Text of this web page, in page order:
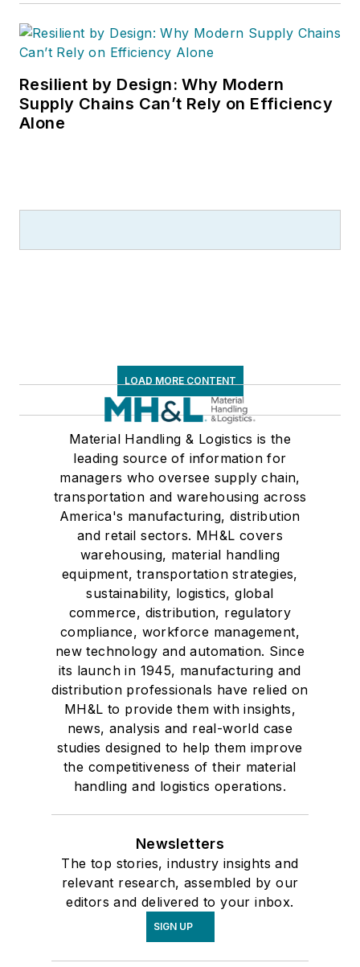
Resilient by Design: Why Modern
Supply Chains Can’t Rely on Efficiency
Alone
LOAD MORE CONTENT
Material Handling & Logistics is the
leading source of information for
managers who oversee supply chain,
transportation and warehousing across
America's manufacturing, distribution
and retail sectors. MH&L covers
warehousing, material handling
equipment, transportation strategies,
sustainability, logistics, global
commerce, distribution, regulatory
compliance, workforce management,
new technology and automation. Since
its launch in 1945, manufacturing and
distribution professionals have relied on
MH&L to provide them with insights,
news, analysis and real-world case
studies designed to help them improve
the competitiveness of their material
handling and logistics operations.
Newsletters
The top stories, industry insights and
relevant research, assembled by our
editors and delivered to your inbox.
SIGN UP